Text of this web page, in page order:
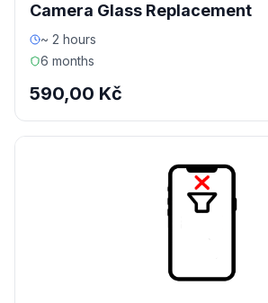
Camera Glass Replacement
~ 2 hours
6 months
590,00 Kč